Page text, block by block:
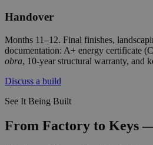
Handover
Months 11–12. Final finishes,
documentation: A+ energy certificate
obra, 10-year structural warranty, and
Discuss a build
See It Being Built
From Factory to Keys